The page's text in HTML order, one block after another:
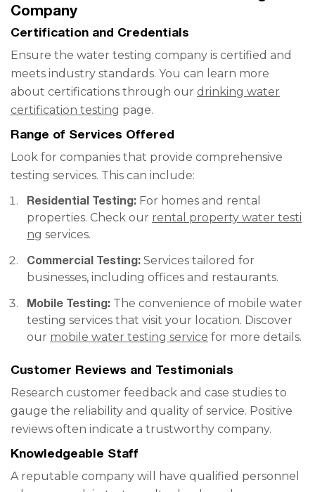
Company
Certification and Credentials
Ensure the water testing company is certified and
meets industry standards. You can learn more
about certifications through our drinking water
certification testing page.
Range of Services Offered
Look for companies that provide comprehensive
testing services. This can include:
Residential Testing: For homes and rental
properties. Check our rental property water testi
ng services.
Commercial Testing: Services tailored for
businesses, including offices and restaurants.
Mobile Testing: The convenience of mobile water
testing services that visit your location. Discover
our mobile water testing service for more details.
Customer Reviews and Testimonials
Research customer feedback and case studies to
gauge the reliability and quality of service. Positive
reviews often indicate a trustworthy company.
Knowledgeable Staff
A reputable company will have qualified personnel